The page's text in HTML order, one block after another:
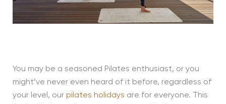
You may be a seasoned Pilates enthusiast, or you
might’ve never even heard of it before, regardless of
your level, our pilates holidays are for everyone. This